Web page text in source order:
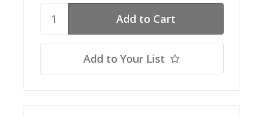
Add to Your List